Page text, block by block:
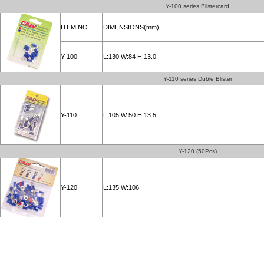
Y-100 series Blistercard
ITEM NO DIMENSIONS(mm)
Y-100 L:130 W:84 H:13.0
Y-110 series Duble Blister
Y-110 L:105 W:50 H:13.5
Y-120 (50Pcs)
Y-120 L:135 W:106